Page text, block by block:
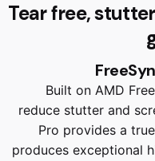
Tear free,
Built on AMD
reduce stutter and
Pro provides a
produces exceptional